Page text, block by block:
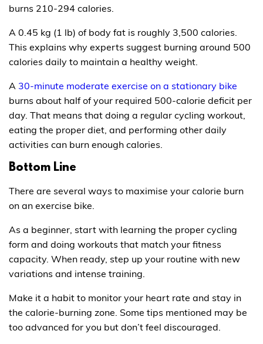
burns 210-294 calories.
A 0.45 kg (1 lb) of body fat is roughly 3,500 calories.
This explains why experts suggest burning around 500
calories daily to maintain a healthy weight.
A 30-minute moderate exercise on a stationary bike
burns about half of your required 500-calorie deficit per
day. That means that doing a regular cycling workout,
eating the proper diet, and performing other daily
activities can burn enough calories.
Bottom Line
There are several ways to maximise your calorie burn
on an exercise bike.
As a beginner, start with learning the proper cycling
form and doing workouts that match your fitness
capacity. When ready, step up your routine with new
variations and intense training.
Make it a habit to monitor your heart rate and stay in
the calorie-burning zone. Some tips mentioned may be
too advanced for you but don’t feel discouraged.